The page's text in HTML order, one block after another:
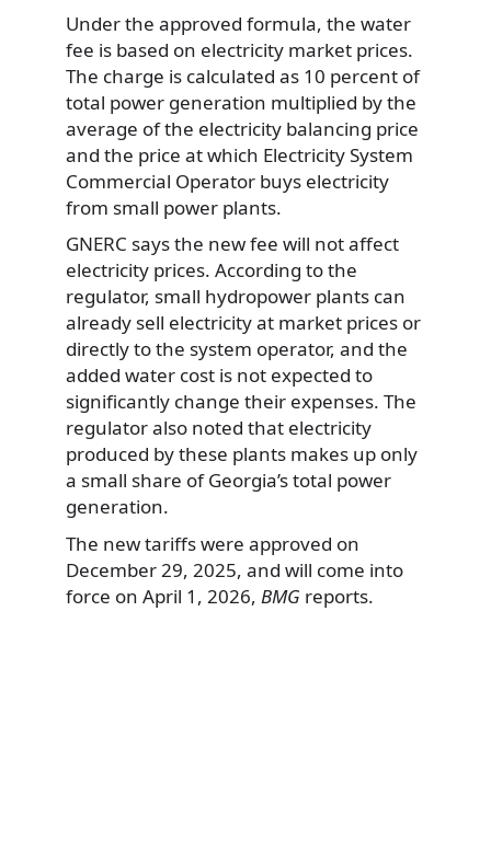
Under the approved formula, the water
fee is based on electricity market prices.
The charge is calculated as 10 percent of
total power generation multiplied by the
average of the electricity balancing price
and the price at which Electricity System
Commercial Operator buys electricity
from small power plants.
GNERC says the new fee will not affect
electricity prices. According to the
regulator, small hydropower plants can
already sell electricity at market prices or
directly to the system operator, and the
added water cost is not expected to
significantly change their expenses. The
regulator also noted that electricity
produced by these plants makes up only
a small share of Georgia’s total power
generation.
The new tariffs were approved on
December 29, 2025, and will come into
force on April 1, 2026, BMG reports.